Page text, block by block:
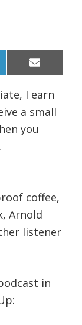
Share
on
E
m
i
I earn
a small
you
coffee,
Arnold
listener
in